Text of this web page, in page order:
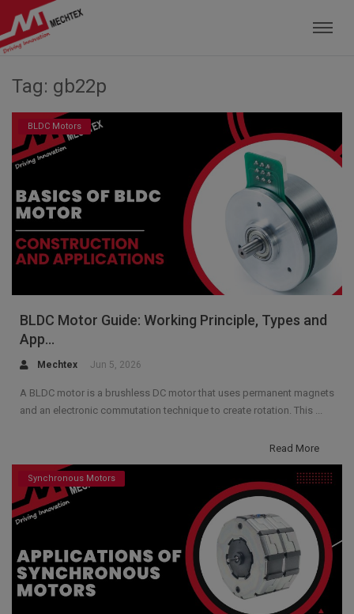
Mechtex: Global Leading Manufacturer of
Tag: gb22p
BLDC Motors
BLDC Motor Guide: Working Principle, Types and
App...
Mechtex Jun 5, 2026
A BLDC motor is a brushless DC motor that uses permanent magnets
and an electronic commutation technique to create rotation. This ...
Read More
Synchronous Motors